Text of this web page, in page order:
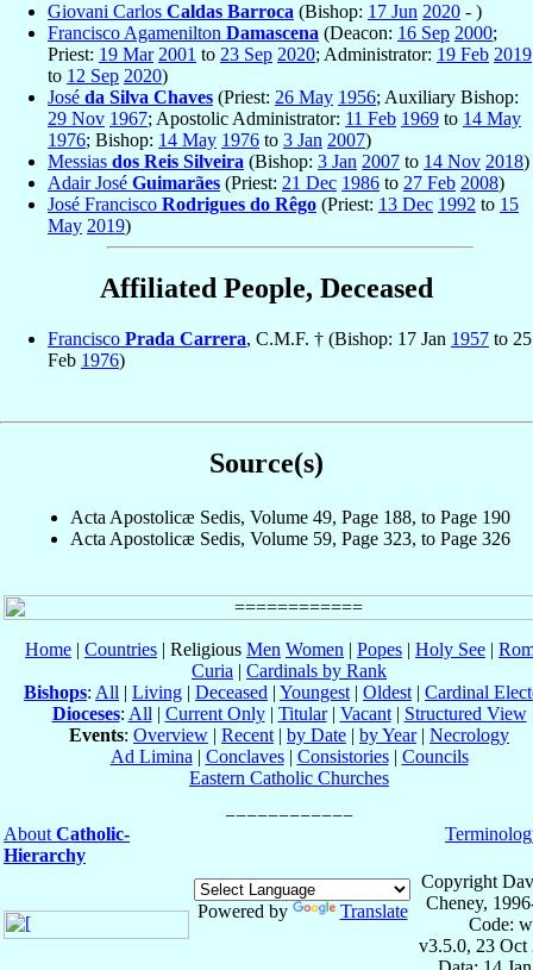
Giovani Carlos Caldas Barroca (Bishop: 17 Jun 2020 - )
Francisco Agamenilton Damascena (Deacon: 16 Sep 2000;
Priest: 19 Mar 2001 to 23 Sep 2020; Administrator: 19 Feb 2019
to 12 Sep 2020)
José da Silva Chaves (Priest: 26 May 1956; Auxiliary Bishop:
29 Nov 1967; Apostolic Administrator: 11 Feb 1969 to 14 May
1976; Bishop: 14 May 1976 to 3 Jan 2007)
Messias dos Reis Silveira (Bishop: 3 Jan 2007 to 14 Nov 2018)
Adair José Guimarães (Priest: 21 Dec 1986 to 27 Feb 2008)
José Francisco Rodrigues do Rêgo (Priest: 13 Dec 1992 to 15
May 2019)
Affiliated People, Deceased
Francisco Prada Carrera, C.M.F. † (Bishop: 17 Jan 1957 to 25
Feb 1976)
Source(s)
Acta Apostolicæ Sedis, Volume 49, Page 188, to Page 190
Acta Apostolicæ Sedis, Volume 59, Page 323, to Page 326
Home | Countries | Religious Men Women | Popes | Holy See |
Curia | Cardinals by Rank
Bishops: All | Living | Deceased | Youngest | Oldest | Cardinal
Dioceses: All | Current Only| Titular| Vacant| Structured View
Events: Overview | Recent | by Date | by Year| Necrology
Ad Limina | Conclaves| Consistories| Councils
Eastern Catholic Churches
About Catholic-
Hierarchy
Powered by Translate
Copyright
Cheney,
Code:
v3.5.0, 23 Oct